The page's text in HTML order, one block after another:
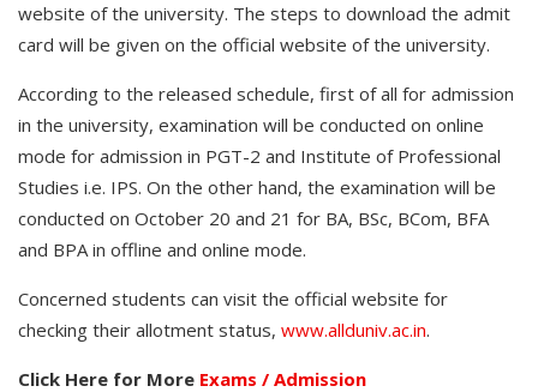
website of the university. The steps to download the admit
card will be given on the official website of the university.
According to the released schedule, first of all for admission
in the university, examination will be conducted on online
mode for admission in PGT-2 and Institute of Professional
Studies i.e. IPS. On the other hand, the examination will be
conducted on October 20 and 21 for BA, BSc, BCom, BFA
and BPA in offline and online mode.
Concerned students can visit the official website for
checking their allotment status, www.allduniv.ac.in.
Click Here for More Exams / Admission